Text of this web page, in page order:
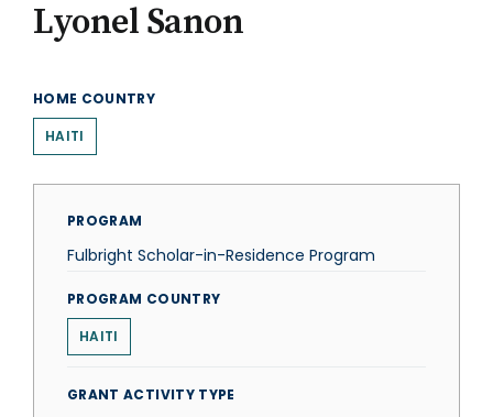
Lyonel Sanon
HOME COUNTRY
HAITI
PROGRAM
Fulbright Scholar-in-Residence Program
PROGRAM COUNTRY
HAITI
GRANT ACTIVITY TYPE